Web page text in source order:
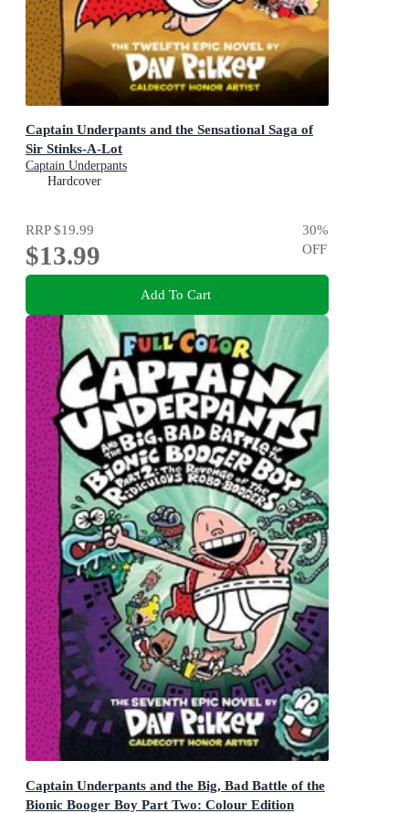
Captain Underpants and the Sensational Saga of
Sir Stinks-A-Lot
Captain Underpants
Hardcover
RRP$19.99
$13.99
30%
OFF
Add To Cart
Captain Underpants and the Big, Bad Battle of the
Bionic Booger Boy Part Two: Colour Edition